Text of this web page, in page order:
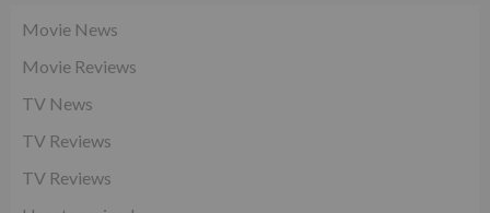
Movie News
Movie Reviews
TV News
TV Reviews
TV Reviews